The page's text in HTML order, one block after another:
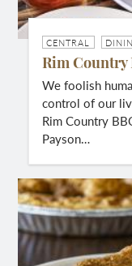
CENTRAL
Rim Country
We foolish
control of our
Rim Country
Payson…